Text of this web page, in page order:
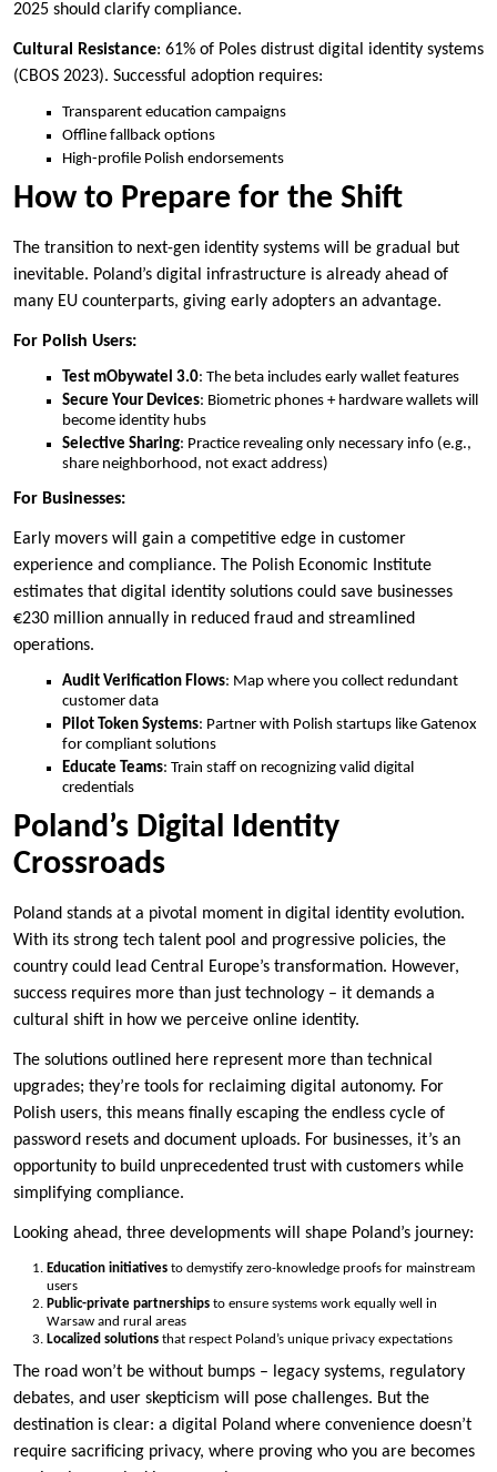
2025 should clarify compliance.
Cultural Resistance: 61% of Poles distrust digital identity systems
(CBOS 2023). Successful adoption requires:
Transparent education campaigns
Offline fallback options
High-profile Polish endorsements
How to Prepare for the Shift
The transition to next-gen identity systems will be gradual but
inevitable. Poland’s digital infrastructure is already ahead of
many EU counterparts, giving early adopters an advantage.
For Polish Users:
Test mObywatel 3.0: The beta includes early wallet features
Secure Your Devices: Biometric phones + hardware wallets will
become identity hubs
Selective Sharing: Practice revealing only necessary info (e.g.,
share neighborhood, not exact address)
For Businesses:
Early movers will gain a competitive edge in customer
experience and compliance. The Polish Economic Institute
estimates that digital identity solutions could save businesses
€230 million annually in reduced fraud and streamlined
operations.
Audit Verification Flows: Map where you collect redundant
customer data
Pilot Token Systems: Partner with Polish startups like Gatenox
for compliant solutions
Educate Teams: Train staff on recognizing valid digital
credentials
Poland’s Digital Identity
Crossroads
Poland stands at a pivotal moment in digital identity evolution.
With its strong tech talent pool and progressive policies, the
country could lead Central Europe’s transformation. However,
success requires more than just technology – it demands a
cultural shift in how we perceive online identity.
The solutions outlined here represent more than technical
upgrades; they’re tools for reclaiming digital autonomy. For
Polish users, this means finally escaping the endless cycle of
password resets and document uploads. For businesses, it’s an
opportunity to build unprecedented trust with customers while
simplifying compliance.
Looking ahead, three developments will shape Poland’s journey:
Education initiatives to demystify zero-knowledge proofs for mainstream
users
Public-private partnerships to ensure systems work equally well in
Warsaw and rural areas
Localized solutions that respect Poland’s unique privacy expectations
The road won’t be without bumps – legacy systems, regulatory
debates, and user skepticism will pose challenges. But the
destination is clear: a digital Poland where convenience doesn’t
require sacrificing privacy, where proving who you are becomes